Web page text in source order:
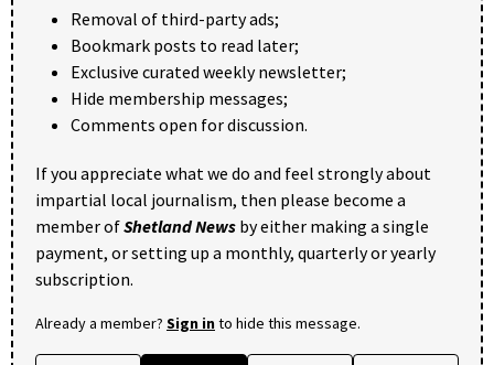
Removal of third-party ads;
Bookmark posts to read later;
Exclusive curated weekly newsletter;
Hide membership messages;
Comments open for discussion.
If you appreciate what we do and feel strongly about
impartial local journalism, then please become a
member ofShetland News by either making a single
payment, or setting up a monthly, quarterly or yearly
subscription.
Already a member? Sign into hide this message.